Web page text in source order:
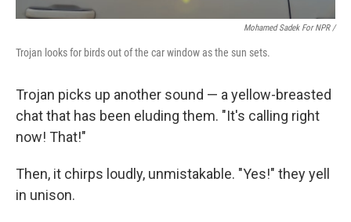
Mohamed Sadek For NPR /
Trojan looks for birds out of the car window as the sun sets.
Trojan picks up another sound — a yellow-breasted
chat that has been eluding them. "It's calling right
now! That!"
Then, it chirps loudly, unmistakable. "Yes!" they yell
in unison.